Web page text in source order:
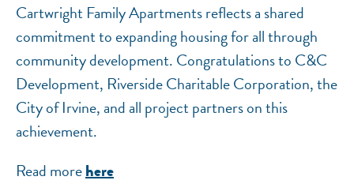
Cartwright Family Apartments reflects a shared
commitment to expanding housing for all through
community development. Congratulations to C&C
Development, Riverside Charitable Corporation, the
City of Irvine, and all project partners on this
achievement.
Read morehere